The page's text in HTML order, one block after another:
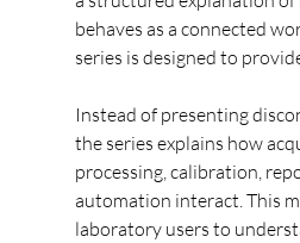
behaves as a connected
series is designed to
Instead of presenting
the series explains how
processing, calibration,
automation interact. This
laboratory users to